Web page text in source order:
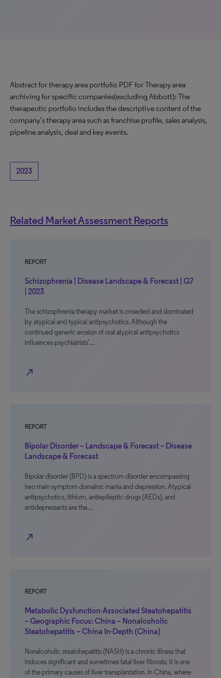
Abstract for therapy area portfolio PDF for Therapy area
archiving for specific companies(excluding Abbott): The
therapeutic portfolio includes the descriptive content of the
company’s therapy area such as franchise profile, sales analysis,
pipeline analysis, deal and key events.
2023
Related Market Assessment Reports
REPORT
Schizophrenia | Disease Landscape & Forecast | G7
| 2023
The schizophrenia therapy market is crowded and dominated
by atypical and typical antipsychotics. Although the
continued generic erosion of oral atypical antipsychotics
influences psychiatrists’…
north_east
REPORT
Bipolar Disorder – Landscape & Forecast – Disease
Landscape & Forecast
Bipolar disorder (BPD) is a spectrum disorder encompassing
two main symptom domains: mania and depression. Atypical
antipsychotics, lithium, antiepileptic drugs (AEDs), and
antidepressants are the…
north_east
REPORT
Metabolic Dysfunction-Associated Steatohepatitis
– Geographic Focus: China – Nonalcoholic
Steatohepatitis – China In-Depth (China)
Nonalcoholic steatohepatitis (NASH) is a chronic illness that
induces significant and sometimes fatal liver fibrosis; it is one
of the primary causes of liver transplantation. In China, where